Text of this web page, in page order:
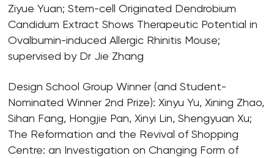
Ziyue Yuan; Stem-cell Originated Dendrobium
Candidum Extract Shows Therapeutic Potential in
Ovalbumin-induced Allergic Rhinitis Mouse;
supervised by Dr Jie Zhang
Design School Group Winner (and Student-
Nominated Winner 2nd Prize): Xinyu Yu, Xining Zhao,
Sihan Fang, Hongjie Pan, Xinyi Lin, Shengyuan Xu;
The Reformation and the Revival of Shopping
Centre: an Investigation on Changing Form of